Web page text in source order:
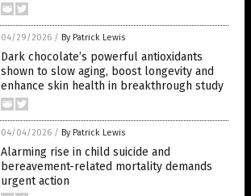
04/29/2026 / By Patrick Lewis
Dark chocolate’s powerful antioxidants
shown to slow aging, boost longevity and
enhance skin health in breakthrough study
04/04/2026 / By Patrick Lewis
Alarming rise in child suicide and
bereavement-related mortality demands
urgent action